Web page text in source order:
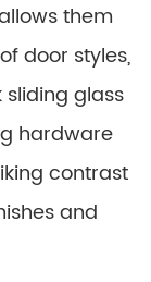
them
door styles,
glass
hardware
contrast
and